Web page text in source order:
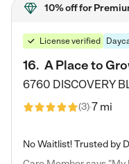
10% offfor
License verified
16. A Place to
6760 DISCOVERY
(3)7 mi